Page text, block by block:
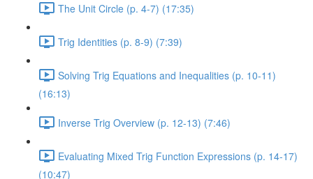
The Unit Circle (p. 4-7) (17:35)
Trig Identities (p. 8-9) (7:39)
Solving Trig Equations and Inequalities (p. 10-11)
(16:13)
Inverse Trig Overview (p. 12-13) (7:46)
Evaluating Mixed Trig Function Expressions (p. 14-17)
(10:47)